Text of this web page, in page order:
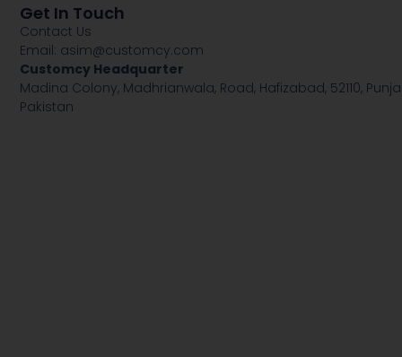
Get In Touch
Contact Us
Email: asim@customcy.com
Customcy Headquarter
Madina Colony, Madhrianwala, Road, Hafizabad, 52110,
Pakistan